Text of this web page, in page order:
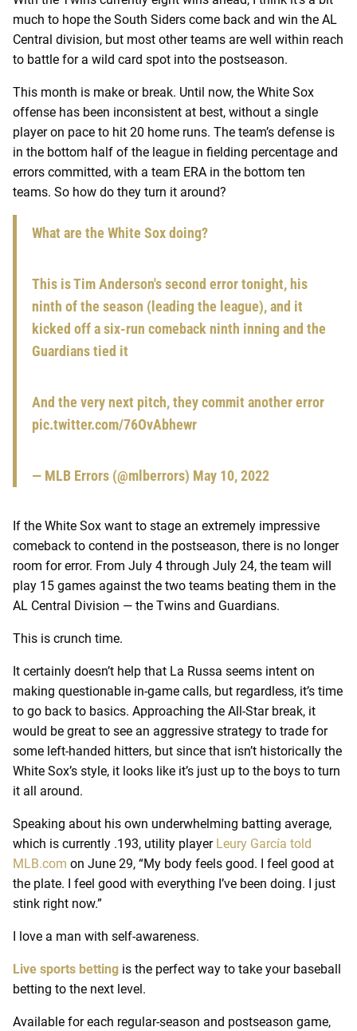
much to hope the South Siders come back and win the AL
Central division, but most other teams are well within reach
to battle for a wild card spot into the postseason.
This month is make or break. Until now, the White Sox
offense has been inconsistent at best, without a single
player on pace to hit 20 home runs. The team’s defense is
in the bottom half of the league in fielding percentage and
errors committed, with a team ERA in the bottom ten
teams. So how do they turn it around?
What are the White Sox doing?
This is Tim Anderson's second error tonight, his
ninth of the season (leading the league), and it
kicked off a six-run comeback ninth inning and the
Guardians tied it
And the very next pitch, they commit another error
pic.twitter.com/76OvAbhewr
— MLB Errors (@mlberrors) May 10, 2022
If the White Sox want to stage an extremely impressive
comeback to contend in the postseason, there is no longer
room for error. From July 4 through July 24, the team will
play 15 games against the two teams beating them in the
AL Central Division — the Twins and Guardians.
This is crunch time.
It certainly doesn’t help that La Russa seems intent on
making questionable in-game calls, but regardless, it’s time
to go back to basics. Approaching the All-Star break, it
would be great to see an aggressive strategy to trade for
some left-handed hitters, but since that isn’t historically the
White Sox’s style, it looks like it’s just up to the boys to turn
it all around.
Speaking about his own underwhelming batting average,
which is currently .193, utility player Leury García told
MLB.com on June 29, “My body feels good. I feel good at
the plate. I feel good with everything I’ve been doing. I just
stink right now.”
I love a man with self-awareness.
Live sports betting is the perfect way to take your baseball
betting to the next level.
Available for each regular-season and postseason game,